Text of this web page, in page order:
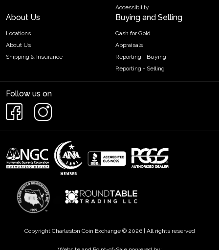
Accessibility
About Us
Locations
About Us
Shipping & Insurance
Buying and Selling
Cash for Gold
Appraisals
Reporting - Buying
Reporting - Selling
Follow us on
Copyright Charleston Coin Exchange © 2026 | All rights reserved